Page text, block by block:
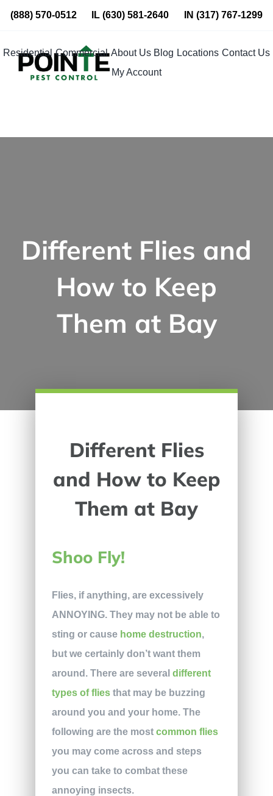
Skip
content
(888) 570-0512 IL(630) 581-2640 IN (317) 767-1299
Residential Commercial About Us Blog Locations Contact Us
My Account
Different Flies and
How to Keep
Them at Bay
Different Flies
and How to Keep
Them at Bay
Shoo Fly!
Flies, if anything, are excessively
ANNOYING. They may not be able to
sting or cause home destruction,
but we certainly don’t want them
around. There are several different
types of flies that may be buzzing
around you and your home. The
following are the most common flies
you may come across and steps
you can take to combat these
annoying insects.